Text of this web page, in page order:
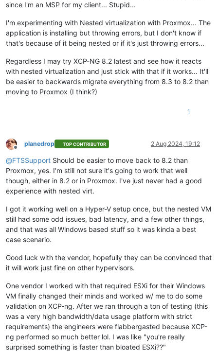
since I'm an MSP for my client... Stupid...
I'm experimenting with Nested virtualization with Proxmox... The
application is installing but throwing errors, but I don't know if
that's because of it being nested or if it's just throwing errors...
Regardless I may try XCP-NG 8.2 latest and see how it reacts
with nested virtualization and just stick with that if it works... It'll
be easier to backwards migrate everything from 8.3 to 8.2 than
moving to Proxmox (I think?)
1
Offline
planedrop TOP CONTRIBUTOR 2 Aug 2024, 19:12
@FTSSupport Should be easier to move back to 8.2 than
Proxmox, yes. I'm still not sure it's going to work that well
though, either in 8.2 or in Proxmox. I've just never had a good
experience with nested virt.
I got it working well on a Hyper-V setup once, but the nested VM
still had some odd issues, bad latency, and a few other things,
and that was all Windows based stuff so it was kinda a best
case scenario.
Good luck with the vendor, hopefully they can be convinced that
it will work just fine on other hypervisors.
One vendor I worked with that required ESXi for their Windows
VM finally changed their minds and worked w/ me to do some
validation on XCP-ng. After we ran through a ton of testing (this
was a very high bandwidth/data usage platform with strict
requirements) the engineers were flabbergasted because XCP-
ng performed so much better lol. I was like "you're really
surprised something is faster than bloated ESXi??"